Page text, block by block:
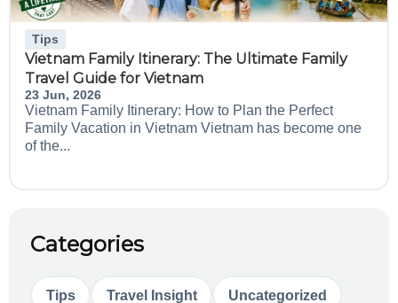
Tips
Vietnam Family Itinerary: The Ultimate Family
Travel Guide for Vietnam
23 Jun, 2026
Vietnam Family Itinerary: How to Plan the Perfect
Family Vacation in Vietnam Vietnam has become one
of the...
Categories
Tips Travel Insight Uncategorized